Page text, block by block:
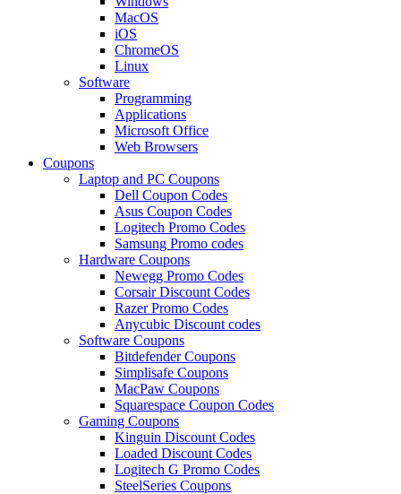
MacOS
iOS
ChromeOS
Linux
Software
Programming
Applications
Microsoft Office
Web Browsers
Coupons
Laptop and PC Coupons
Dell Coupon Codes
Asus Coupon Codes
Logitech Promo Codes
Samsung Promo codes
Hardware Coupons
Newegg Promo Codes
Corsair Discount Codes
Razer Promo Codes
Anycubic Discount codes
Software Coupons
Bitdefender Coupons
Simplisafe Coupons
MacPaw Coupons
Squarespace Coupon Codes
Gaming Coupons
Kinguin Discount Codes
Loaded Discount Codes
Logitech G Promo Codes
SteelSeries Coupons